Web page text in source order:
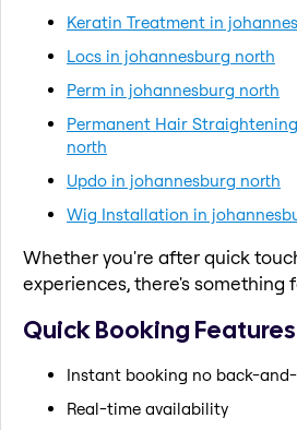
Keratin Treatment in
Locs in johannesburg north
Perm in johannesburg north
Permanent Hair
north
Updo in johannesburg north
Wig Installation in
Whether you're after quick
experiences, there's something
Quick Booking Features
Instant booking no back-
Real-time availability